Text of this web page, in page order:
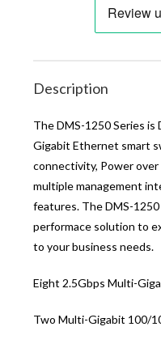
Description
The DMS-1250 Series is
Gigabit Ethernet smart
connectivity, Power over
multiple management
features. The DMS-
performace solution to
to your business needs.
Eight 2.5Gbps Multi-
Two Multi-Gigabit 100/